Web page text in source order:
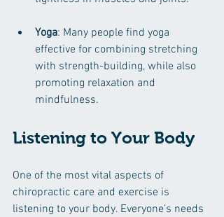
Yoga: Many people find yoga
effective for combining stretching
with strength-building, while also
promoting relaxation and
mindfulness.
Listening to Your Body
One of the most vital aspects of
chiropractic care and exercise is
listening to your body. Everyone’s needs